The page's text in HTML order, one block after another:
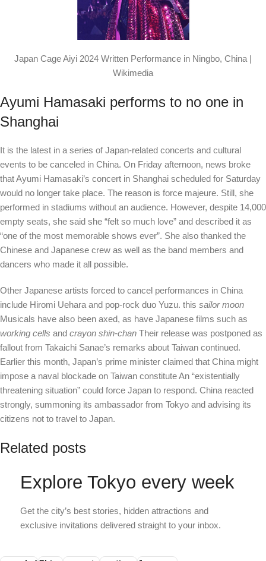
Japan Cage Aiyi 2024 Written Performance in Ningbo, China |
Wikimedia
Ayumi Hamasaki performs to no one in
Shanghai
It is the latest in a series of Japan-related concerts and cultural
events to be canceled in China. On Friday afternoon, news broke
that Ayumi Hamasaki’s concert in Shanghai scheduled for Saturday
would no longer take place. The reason is force majeure. Still, she
performed in stadiums without an audience. However, despite 14,000
empty seats, she said she “felt so much love” and described it as
“one of the most memorable shows ever”. She also thanked the
Chinese and Japanese crew as well as the band members and
dancers who made it all possible.
Other Japanese artists forced to cancel performances in China
include Hiromi Uehara and pop-rock duo Yuzu. this sailor moon
Musicals have also been axed, as have Japanese films such as
working cells and crayon shin-chan Their release was postponed as
fallout from Takaichi Sanae’s remarks about Taiwan continued.
Earlier this month, Japan’s prime minister claimed that China might
impose a naval blockade on Taiwan constituteAn “existentially
threatening situation” could force Japan to respond. China reacted
strongly, summoning its ambassador from Tokyo and advising its
citizens not to travel to Japan.
Related posts
Explore Tokyo every week
Get the city’s best stories, hidden attractions and
exclusive invitations delivered straight to your inbox.